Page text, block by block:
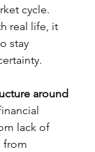
cycle.
real life, it
stay
around
lack of
from